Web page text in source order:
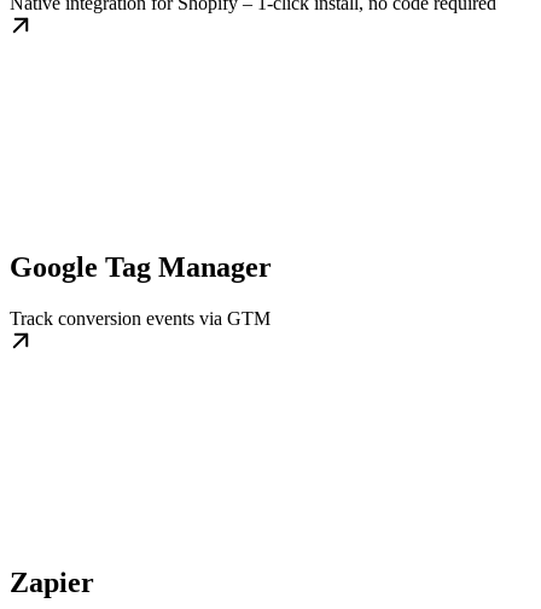
Google Tag Manager
Track conversion events via GTM
Zapier